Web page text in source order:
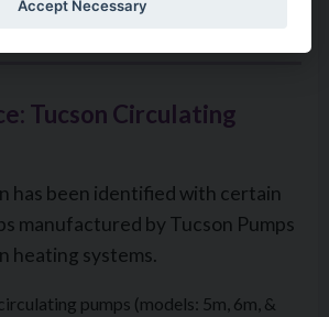
5m,6m, & 8m)
Tucson Circulating
has been identified with certain
manufactured by Tucson Pumps
heating systems.
pumps (models: 5m, 6m, &
Accept Necessary